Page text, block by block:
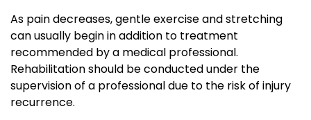
As pain decreases, gentle exercise and stretching
can usually begin in addition to treatment
recommended by a medical professional.
Rehabilitation should be conducted under the
supervision of a professional due to the risk of injury
recurrence.